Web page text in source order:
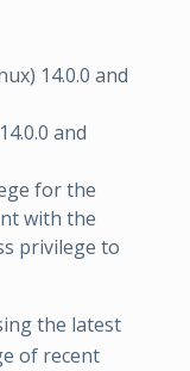
14.0.0 and
and
for the
with the
privilege to
the latest
of recent